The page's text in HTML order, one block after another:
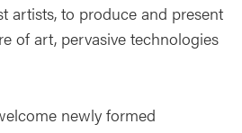
artists, to produce and present
of art, pervasive technologies
newly formed